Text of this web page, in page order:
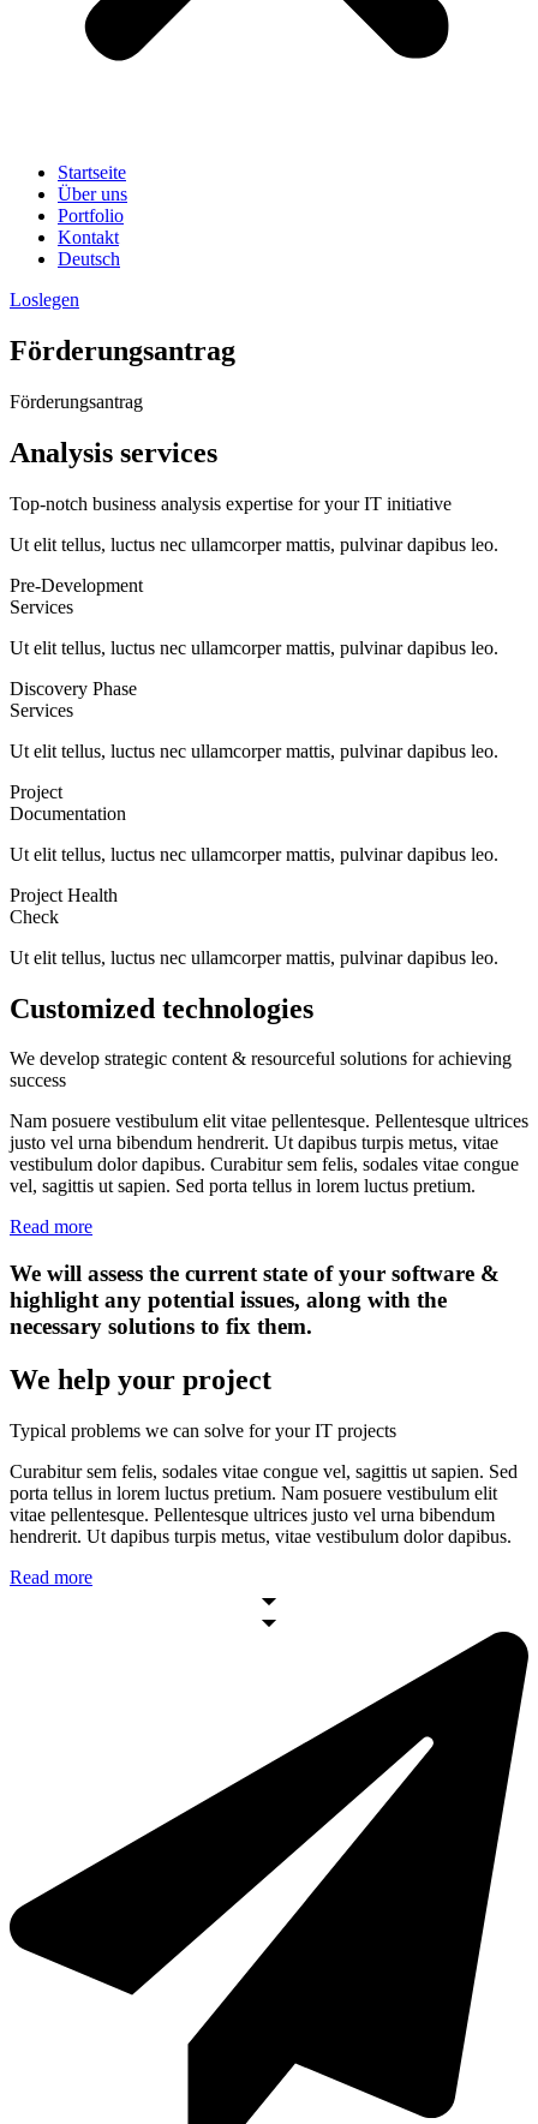
Startseite
Über uns
Portfolio
Kontakt
Deutsch
Loslegen
Förderungsantrag
Förderungsantrag
Analysis services
Top-notch business analysis expertise for your IT initiative
Ut elit tellus, luctus nec ullamcorper mattis, pulvinar dapibus leo.
Pre-Development
Services
Ut elit tellus, luctus nec ullamcorper mattis, pulvinar dapibus leo.
Discovery Phase
Services
Ut elit tellus, luctus nec ullamcorper mattis, pulvinar dapibus leo.
Project
Documentation
Ut elit tellus, luctus nec ullamcorper mattis, pulvinar dapibus leo.
Project Health
Check
Ut elit tellus, luctus nec ullamcorper mattis, pulvinar dapibus leo.
Customized technologies
We develop strategic content & resourceful solutions for achieving
success
Nam posuere vestibulum elit vitae pellentesque. Pellentesque ultrices
justo vel urna bibendum hendrerit. Ut dapibus turpis metus, vitae
vestibulum dolor dapibus. Curabitur sem felis, sodales vitae congue
vel, sagittis ut sapien. Sed porta tellus in lorem luctus pretium.
Read more
We will assess the current state of your software &
highlight any potential issues, along with the
necessary solutions to fix them.
We help your project
Typical problems we can solve for your IT projects
Curabitur sem felis, sodales vitae congue vel, sagittis ut sapien. Sed
porta tellus in lorem luctus pretium. Nam posuere vestibulum elit
vitae pellentesque. Pellentesque ultrices justo vel urna bibendum
hendrerit. Ut dapibus turpis metus, vitae vestibulum dolor dapibus.
Read more